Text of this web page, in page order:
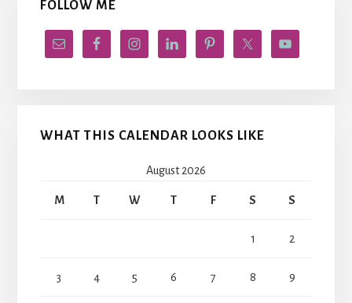
FOLLOW ME
WHAT THIS CALENDAR LOOKS LIKE
August 2026
M T W T F S S
1 2
3 4 5 6 7 8 9